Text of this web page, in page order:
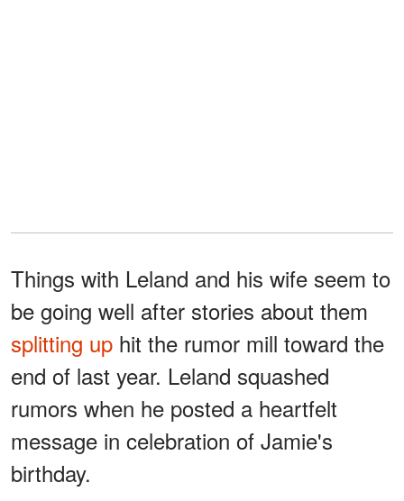
Things with Leland and his wife seem to
be going well after stories about them
splitting up hit the rumor mill toward the
end of last year. Leland squashed
rumors when he posted a heartfelt
message in celebration of Jamie's
birthday.